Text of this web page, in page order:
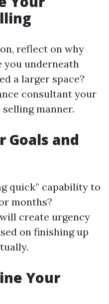
reflect on why
you underneath
a larger space?
consultant your
manner.
Goals and
quick” capability to
months?
create urgency
on finishing up
Your